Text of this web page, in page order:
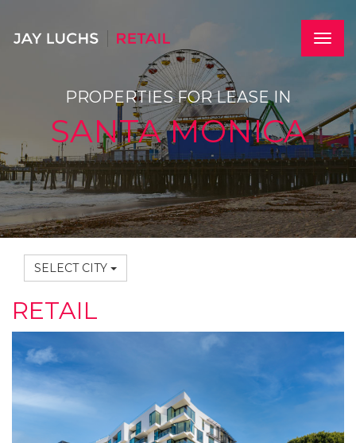
main
Toggle
PROPERTIES FOR LEASE IN
SANTA MONICA
SELECT CITY
RETAIL